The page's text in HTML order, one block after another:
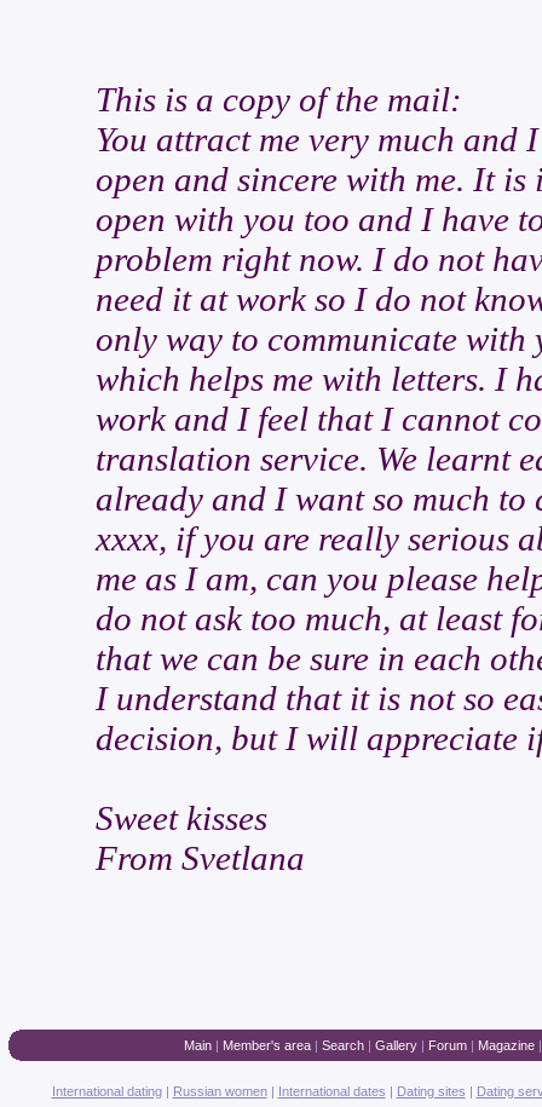
This is a copy of the mail:
You attract me very much and
open and sincere with me. It
open with you too and I have
problem right now. I do not
need it at work so I do not
only way to communicate
which helps me with letters. I
work and I feel that I cannot
translation service. We learnt
already and I want so much
xxxx, if you are really serious
me as I am, can you please
do not ask too much, at least
that we can be sure in each
I understand that it is not so
decision, but I will appreciate
Sweet kisses
From Svetlana
Main| Member's area| Search| Gallery| Forum| Magazine
International dating| Russian women| International dates | Dating sites | Dating